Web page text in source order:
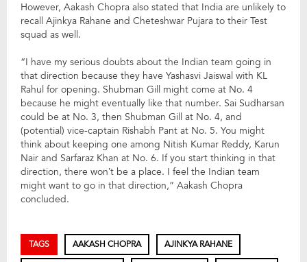
However, Aakash Chopra also stated that India are unlikely to
recall Ajinkya Rahane and Cheteshwar Pujara to their Test
squad as well.
“I have my serious doubts about the Indian team going in
that direction because they have Yashasvi Jaiswal with KL
Rahul for opening. Shubman Gill might come at No. 4
because he might eventually like that number. Sai Sudharsan
could be at No. 3, then Shubman Gill at No. 4, and
(potential) vice-captain Rishabh Pant at No. 5. You might
think about keeping one among Nitish Kumar Reddy, Karun
Nair and Sarfaraz Khan at No. 6. If you start thinking in that
direction, there won’t be a place. I feel the Indian team
might want to go in that direction,” Aakash Chopra
concluded.
TAGS AAKASH CHOPRA AJINKYA RAHANE